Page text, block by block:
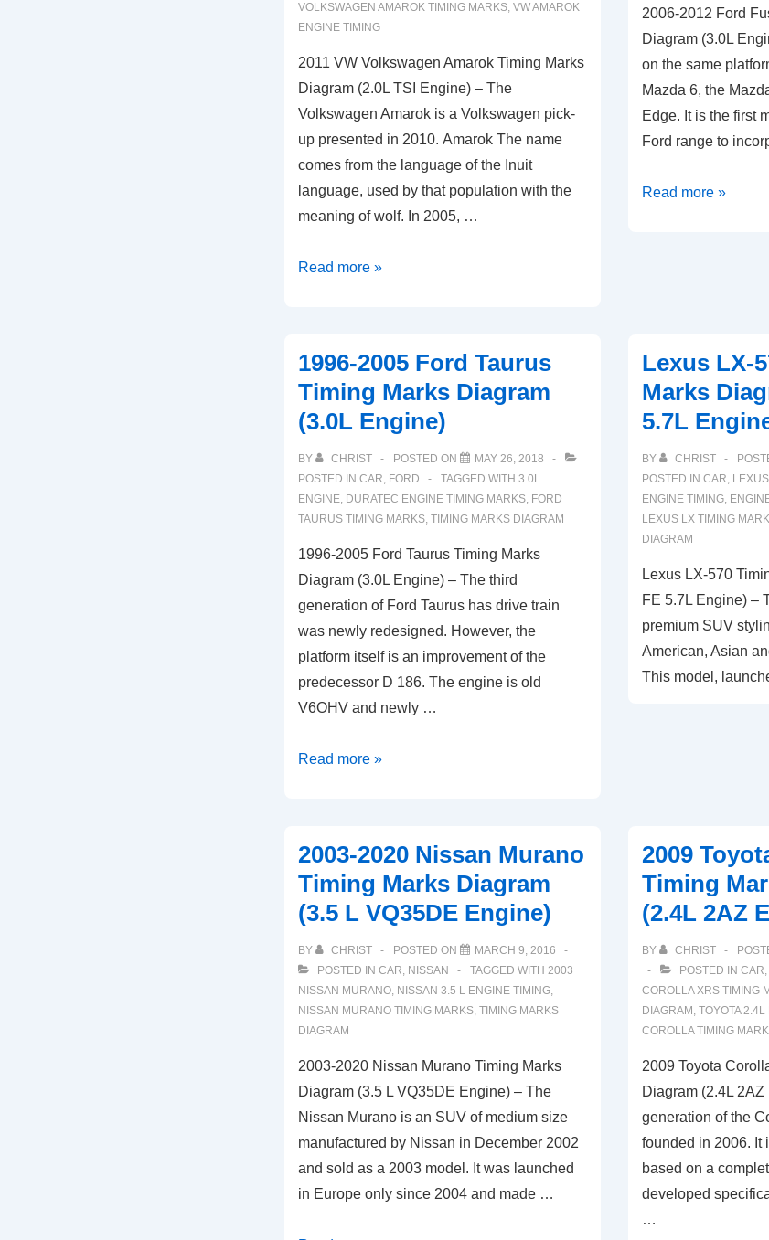
VOLKSWAGEN AMAROK TIMING MARKS, VW AMAROK
ENGINE TIMING
2011 VW Volkswagen Amarok Timing Marks
Diagram (2.0L TSI Engine) – The
Volkswagen Amarok is a Volkswagen pick-
up presented in 2010. Amarok The name
comes from the language of the Inuit
language, used by that population with the
meaning of wolf. In 2005, …
2011
Timing
Marks
Diagram
TSI
Engine)
Read more »
2006-2012 Ford
Diagram (3.0L
on the same
Mazda 6, the
Edge. It is the first
Ford range to
2006-
(3.0L
Engine)
Read more »
1996-2005 Ford Taurus
Timing Marks Diagram
(3.0L Engine)
BY CHRIST POSTED ON
MAY 26, 2018
POSTED IN CAR, FORD TAGGED WITH 3.0L
ENGINE, DURATEC ENGINE TIMING MARKS, FORD
TAURUS TIMING MARKS, TIMING MARKS DIAGRAM
1996-2005 Ford Taurus Timing Marks
Diagram (3.0L Engine) – The third
generation of Ford Taurus has drive train
was newly redesigned. However, the
platform itself is an improvement of the
predecessor D 186. The engine is old
V6OHV and newly …
1996-
Timing
Marks
Diagram
Engine)
Read more »
Lexus LX-
Marks
5.7L
BY CHRIST
POSTED IN CAR, LEXUS
ENGINE TIMING,
LEXUS LX TIMING
DIAGRAM
Lexus LX-570
FE 5.7L Engine) –
premium SUV
American, Asian
This model,
2003-2020 Nissan Murano
Timing Marks Diagram
(3.5 L VQ35DE Engine)
BY CHRIST POSTED ON
MARCH 9, 2016
POSTED IN CAR, NISSAN TAGGED WITH 2003
NISSAN MURANO, NISSAN 3.5 L ENGINE TIMING,
NISSAN MURANO TIMING MARKS, TIMING MARKS
DIAGRAM
2003-2020 Nissan Murano Timing Marks
Diagram (3.5 L VQ35DE Engine) – The
Nissan Murano is an SUV of medium size
manufactured by Nissan in December 2002
and sold as a 2003 model. It was launched
in Europe only since 2004 and made …
2009
Timing
(2.4L 2AZ
BY CHRIST
POSTED IN CAR,
COROLLA XRS TIMING
DIAGRAM , TOYOTA
COROLLA TIMING MARK
2009 Toyota
Diagram (2.4L
generation of the
founded in 2006. It
based on a
developed
…